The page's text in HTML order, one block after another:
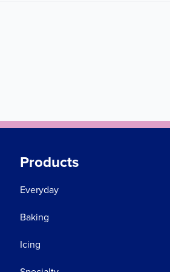
Products
Everyday
Baking
Icing